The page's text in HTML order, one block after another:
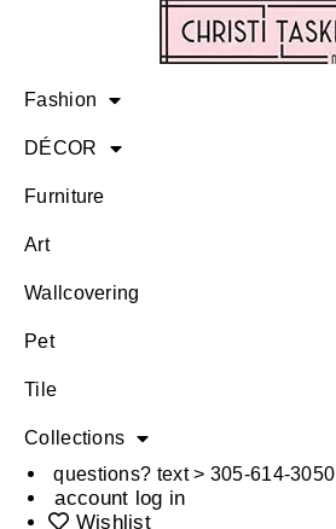
Fashion
DÉCOR
Furniture
Art
Wallcovering
Pet
Tile
Collections
questions? text > 305-614-3050
account log in
Wishlist